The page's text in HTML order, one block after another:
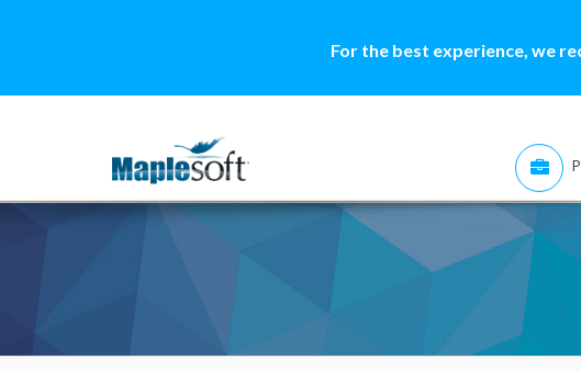
For the best experience, we